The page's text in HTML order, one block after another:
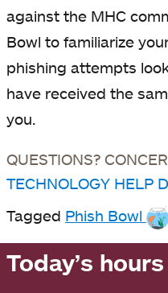
against the MHC
Bowl to familiarize
phishing attempts
have received the
you.
QUESTIONS?
TECHNOLOGY HELP
Tagged Phish Bowl
Today’s hours